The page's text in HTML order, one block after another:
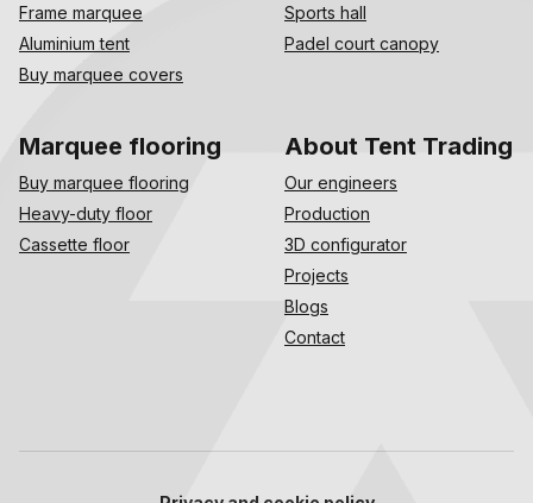
Frame marquee
Aluminium tent
Buy marquee covers
Sports hall
Padel court canopy
Marquee flooring
Buy marquee flooring
Heavy-duty floor
Cassette floor
About Tent Trading
Our engineers
Production
3D configurator
Projects
Blogs
Contact